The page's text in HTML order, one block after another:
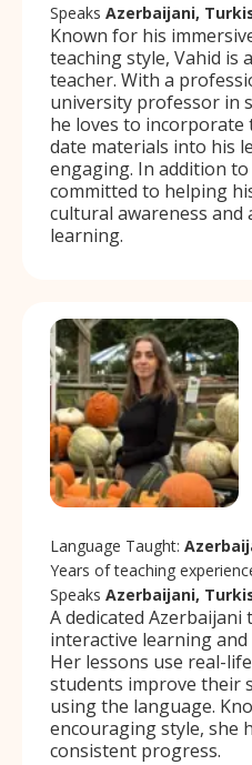
Speaks Azerbaijani,
Known for his
teaching style, Vahid is
teacher. With a
university professor in
he loves to
date materials into his
engaging. In addition
committed to helping
cultural awareness and
learning.
Language Taught:
Years of teaching
Speaks Azerbaijani,
A dedicated Azerbaijani
interactive learning
Her lessons use real-
students improve their
using the language.
encouraging style, she
consistent progress.